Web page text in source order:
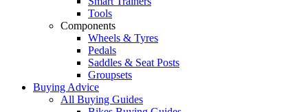
Tools
Components
Wheels & Tyres
Pedals
Saddles & Seat Posts
Groupsets
Buying Advice
All Buying Guides